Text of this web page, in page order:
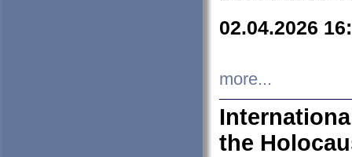
02.04.2026
more...
the